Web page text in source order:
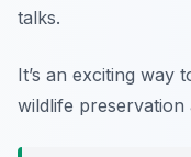
talks.
It’s an exciting way
wildlife preservation